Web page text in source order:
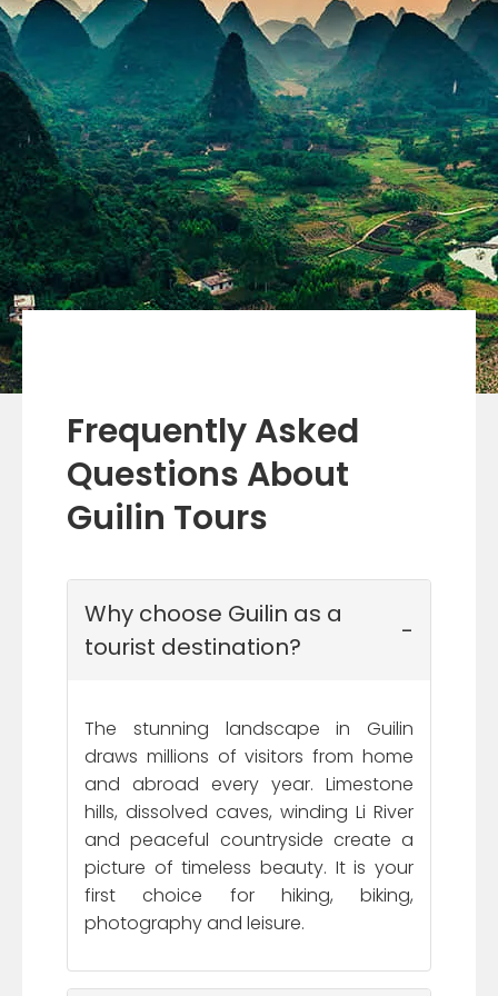
Frequently Asked
Questions About
Guilin Tours
Why choose Guilin as a
tourist destination?
The stunning landscape in Guilin
draws millions of visitors from home
and abroad every year. Limestone
hills, dissolved caves, winding Li River
and peaceful countryside create a
picture of timeless beauty. It is your
first choice for hiking, biking,
photography and leisure.